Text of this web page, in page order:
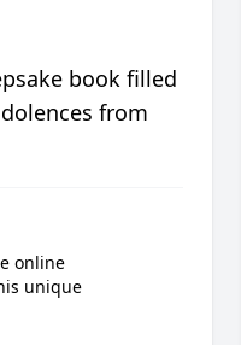
book filled
from
online
unique